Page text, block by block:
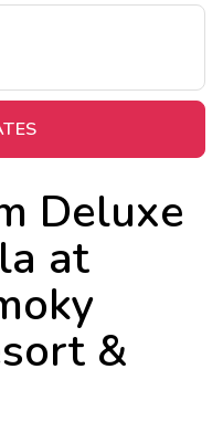
Deluxe
at
&